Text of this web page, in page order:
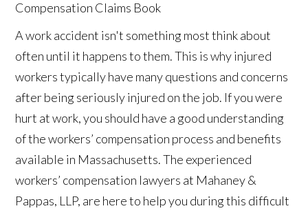
A work accident isn't something most think about
often until it happens to them. This is why injured
workers typically have many questions and concerns
after being seriously injured on the job. If you were
hurt at work, you should have a good understanding
of the workers’ compensation process and benefits
available in Massachusetts. The experienced
workers’ compensation lawyers at Mahaney &
Pappas, LLP, are here to help you during this difficult